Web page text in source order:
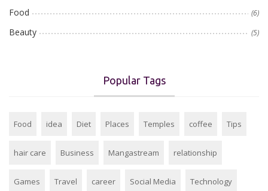
Food (6)
Beauty (5)
Popular Tags
Food idea Diet Places Temples coffee Tips
hair care Business Mangastream relationship
Games Travel career Social Media Technology